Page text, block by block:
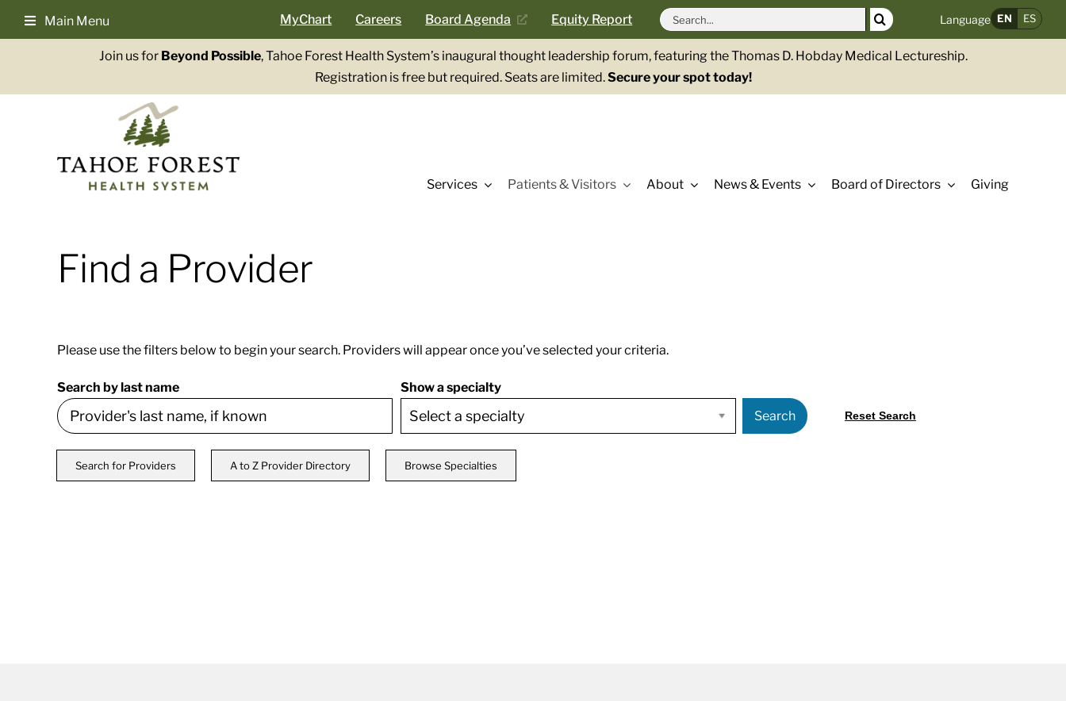
Main Menu MyChart Careers Board Agenda Equity Report
Search
for:
Language EN ES
Join us for Beyond Possible, Tahoe Forest Health System’s inaugural thought leadership forum, featuring the Thomas D. Hobday Medical Lectureship.
Registration is free but required. Seats are limited.Secure your spot today!
Services Patients & Visitors About News & Events Board of Directors Giving
Find a Provider
Please use the filters below to begin your search. Providers will appear once you’ve selected your criteria.
Search by last name
Show a specialty
Search
Reset Search
Search for Providers A to Z Provider Directory Browse Specialties